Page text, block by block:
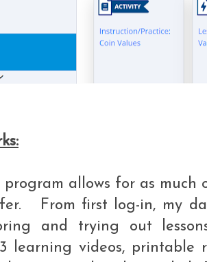
program allows for as
From first log-in, my
and trying out
3 learning videos, printable